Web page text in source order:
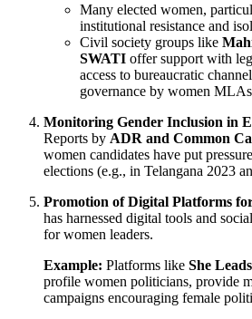
Many elected women,
institutional resistance and
Civil society groups like
SWATI offer support with
access to bureaucratic
governance by women
Monitoring Gender Inclusion in
Reports by ADR and Common
women candidates have put
elections (e.g., in Telangana 2023
Promotion of Digital Platforms
has harnessed digital tools and
for women leaders.
Example: Platforms like She
profile women politicians, provide
campaigns encouraging female